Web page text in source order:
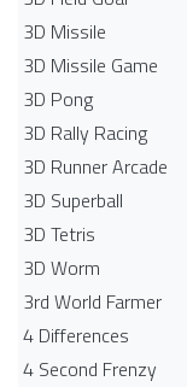
3D Missile
3D Missile Game
3D Pong
3D Rally Racing
3D Runner Arcade
3D Superball
3D Tetris
3D Worm
3rd World Farmer
4 Differences
4 Second Frenzy